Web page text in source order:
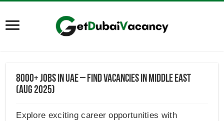
8000+ Jobs in UAE – Find Vacancies in Middle East
(AUG 2025)
Explore exciting career opportunities with